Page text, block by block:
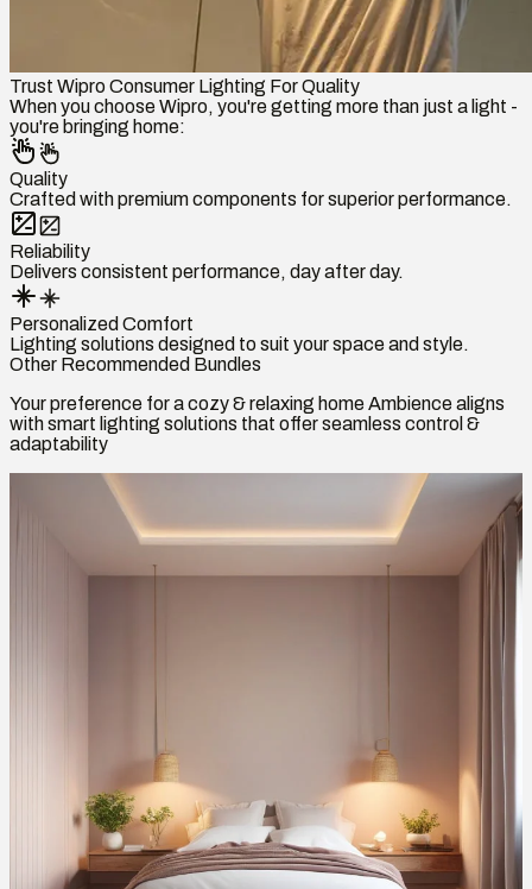
Trust Wipro Consumer Lighting For Quality
When you choose Wipro, you're getting more than just a light -
you're bringing home:
Quality
Crafted with premium components for superior performance.
Reliability
Delivers consistent performance, day after day.
Personalized Comfort
Lighting solutions designed to suit your space and style.
Other Recommended Bundles
Your preference for a cozy & relaxing home Ambience aligns
with smart lighting solutions that offer seamless control &
adaptability